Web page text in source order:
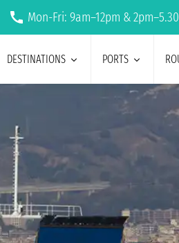
Mon-Fri: 9am–12pm &
DESTINATIONS PORTS